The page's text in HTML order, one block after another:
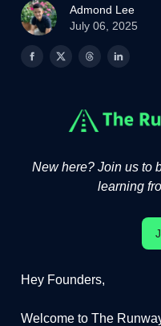
Admond Lee
July 06, 2025
New here? Join us to
learning
Hey Founders,
Welcome to The